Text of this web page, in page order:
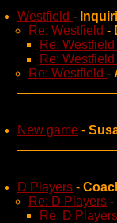
Westfield -
Re: Westfield -
Re: Westfield
Re: Westfield
Re: Westfield -
New game -
D Players -
Re: D Players -
Re: D Players